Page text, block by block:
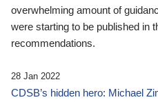
overwhelming amount of
were starting to be published in
recommendations.
28 Jan 2022
CDSB’s hidden hero: Michael